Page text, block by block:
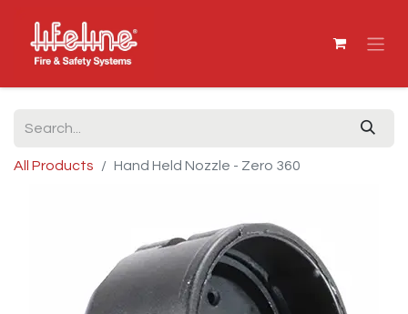
All Products Hand Held Nozzle - Zero 360